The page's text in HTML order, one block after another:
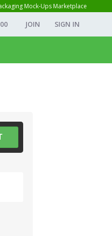
Mock-Ups Marketplace
JOIN SIGN IN